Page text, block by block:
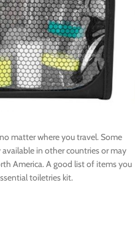
matter where you travel. Some
in other countries or may
America. A good list of items you
toiletries kit.